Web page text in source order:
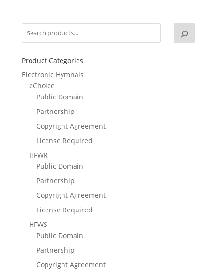
Product Categories
Electronic Hymnals
eChoice
Public Domain
Partnership
Copyright Agreement
License Required
HFWR
Public Domain
Partnership
Copyright Agreement
License Required
HFWS
Public Domain
Partnership
Copyright Agreement